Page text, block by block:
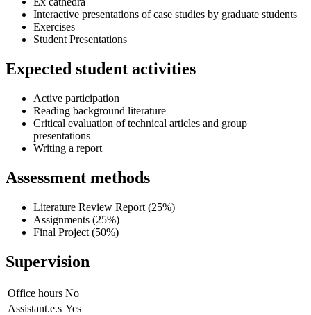
Interactive presentations of case studies by graduate students
Exercises
Student Presentations
Expected student activities
Active participation
Reading background literature
Critical evaluation of technical articles and group
presentations
Writing a report
Assessment methods
Literature Review Report (25%)
Assignments (25%)
Final Project (50%)
Supervision
Office hours No
Assistant.e.s Yes